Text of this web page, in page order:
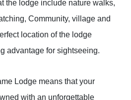
the lodge include nature walks,
Community, village and
location of the lodge
advantage for sightseeing.
Lodge means that your
with an unforgettable